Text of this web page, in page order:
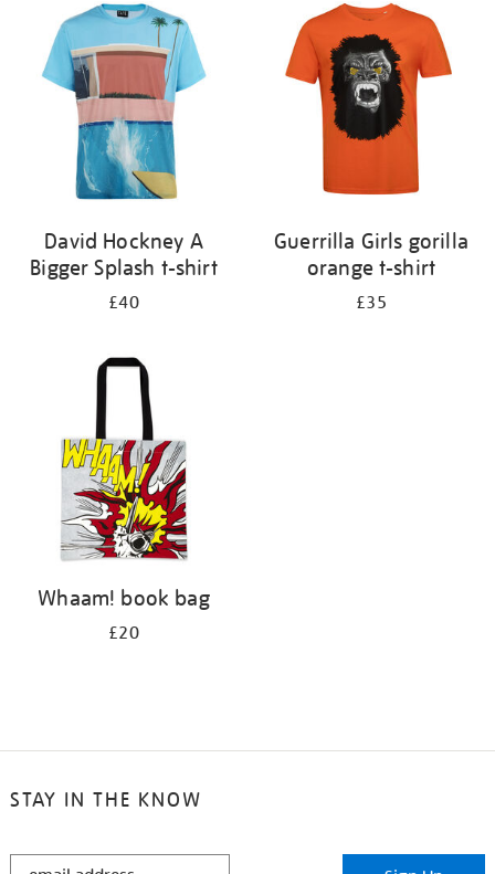
results
David Hockney A
Bigger Splash t-shirt
£40
Guerrilla Girls gorilla
orange t-shirt
£35
Whaam! book bag
£20
STAY IN THE KNOW
STAY